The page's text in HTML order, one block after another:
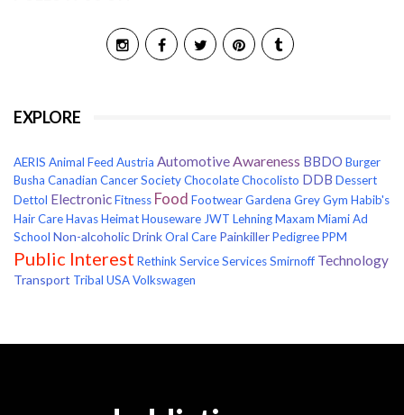
EXPLORE
AERIS Animal Feed Austria AutomotiveAwareness BBDO Burger
Busha Canadian Cancer SocietyChocolateChocolisto DDB Dessert
Dettol ElectronicFitness Food FootwearGardena GreyGym Habib's
Hair CareHavasHeimatHouseware JWT LehningMaxam Miami Ad
School Non-alcoholic DrinkOral Care PainkillerPedigreePPM
Public Interest Rethink ServiceServicesSmirnoff Technology
Transport Tribal USAVolkswagen